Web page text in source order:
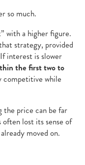
so much.
with a higher figure.
strategy, provided
interest is slower
the first two to
competitive while
the price can be far
lost its sense of
moved on.